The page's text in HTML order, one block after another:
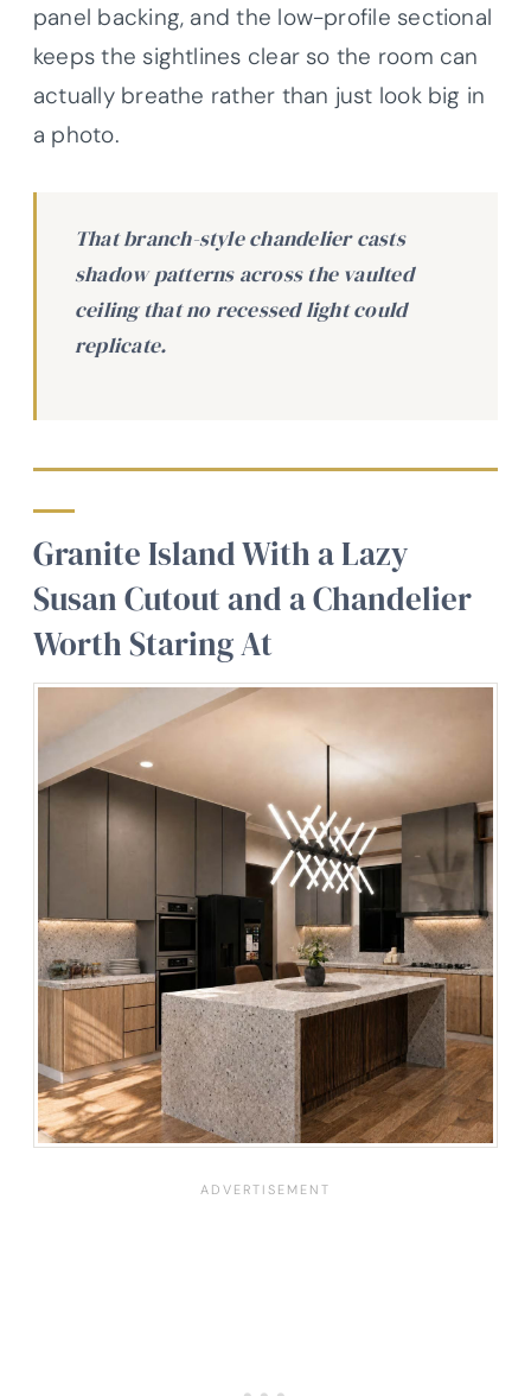
panel backing, and the low-profile sectional
keeps the sightlines clear so the room can
actually breathe rather than just look big in
a photo.
That branch-style chandelier casts
shadow patterns across the vaulted
ceiling that no recessed light could
replicate.
Granite Island With a Lazy
Susan Cutout and a Chandelier
Worth Staring At